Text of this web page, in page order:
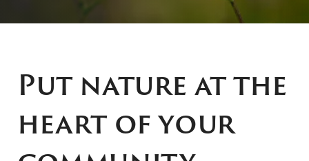
Put nature at the
heart of your